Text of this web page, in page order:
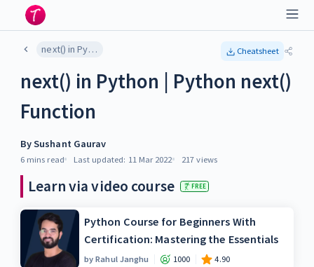
next() in Python | Python next() Function Cheatsheet
next() in Python | Python next()
Function
BySushant Gaurav
6 mins read Last updated: 11 Mar 2022 217 views
Learn via video course FREE
Python Course for Beginners With
Certification: Mastering the Essentials
byRahul Janghu 1000 4.90